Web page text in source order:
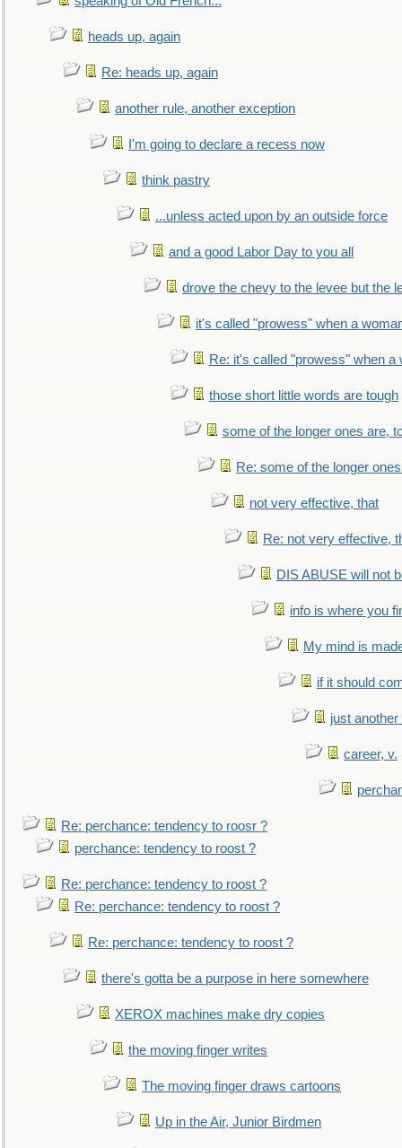
heads up, again
Re: heads up, again
another rule, another exception
I'm going to declare a recess now
think pastry
...unless acted upon by an outside force
and a good Labor Day to you all
drove the chevy to the levee but the
it's called "prowess" when a
Re: it's called "prowess" when a
those short little words are tough
some of the longer ones are,
Re: some of the longer
not very effective, that
Re: not very effective,
DIS ABUSE will not
info is where you
My mind is
if it should
just
career, v.
Re: perchance: tendency to roosr ?
perchance: tendency to roost ?
Re: perchance: tendency to roost ?
Re: perchance: tendency to roost ?
Re: perchance: tendency to roost ?
there's gotta be a purpose in here somewhere
XEROX machines make dry copies
the moving finger writes
The moving finger draws cartoons
Up in the Air, Junior Birdmen